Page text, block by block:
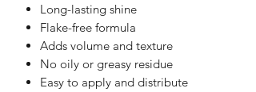
Long-lasting shine
Flake-free formula
Adds volume and texture
No oily or greasy residue
Easy to apply and distribute